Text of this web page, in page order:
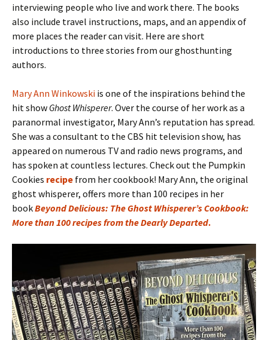
interviewing people who live and work there. The books
also include travel instructions, maps, and an appendix of
more places the reader can visit. Here are short
introductions to three stories from our ghosthunting
authors.
Mary Ann Winkowski is one of the inspirations behind the
hit show Ghost Whisperer. Over the course of her work as a
paranormal investigator, Mary Ann’s reputation has spread.
She was a consultant to the CBS hit television show, has
appeared on numerous TV and radio news programs, and
has spoken at countless lectures. Check out the Pumpkin
Cookies recipe from her cookbook! Mary Ann, the original
ghost whisperer, offers more than 100 recipes in her
bookBeyond Delicious: The Ghost Whisperer’s Cookbook:
More than 100 recipes from the Dearly Departed.